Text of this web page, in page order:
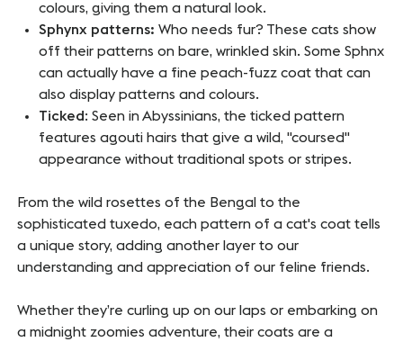
colours, giving them a natural look.
Sphynx patterns: Who needs fur? These cats show
off their patterns on bare, wrinkled skin. SomeSphnx
can actually have a fine peach-fuzz coat that can
also display patterns and colours.
Ticked: Seen in Abyssinians, the ticked pattern
features agouti hairs that give a wild, "coursed"
appearance without traditional spots or stripes.
From the wild rosettes of the Bengal to the
sophisticated tuxedo, each pattern of a cat's coat tells
a unique story, adding another layer to our
understanding and appreciation of our feline friends.
Whether they’re curling up on our laps or embarking on
a midnight zoomies adventure, their coats are a